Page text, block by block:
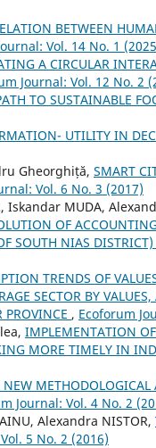
BETWEEN
Vol. 14 No. 1
A CIRCULAR
Journal: Vol. 12 No. 2
TO SUSTAINABLE
UTILITY IN
Gheorghiță, SMART
Vol. 6 No. 3 (2017)
Iskandar MUDA,
OF
SOUTH NIAS DISTRICT)
TRENDS OF
SECTOR BY
PROVINCE , Ecoforum
IMPLEMENTATION
MORE TIMELY IN
NEW METHODOLOGICAL
Journal: Vol. 4 No. 2
Alexandra NISTOR,
5 No. 2 (2016)